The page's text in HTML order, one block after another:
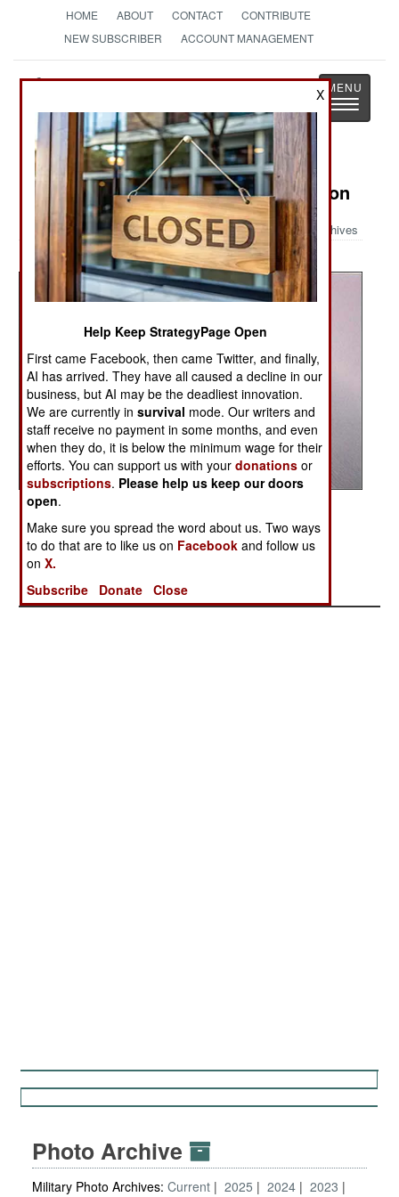
HOME ABOUT CONTACT
CONTRIBUTE
NEW SUBSCRIBER
ACCOUNT MANAGEMENT
StrategyPage
The News as History
Toggle
Military Photo: V-22 Osprey in Action
Archives
More Photos
|2|3|4| |6|7| | 9 |10
Photo Archive
Military Photo Archives: Current 2025 2024
2023
X
Help Keep StrategyPage Open
First came Facebook, then came Twitter, and finally,
AI has arrived. They have all caused a decline in our
business, but AI may be the deadliest innovation.
We are currently insurvival mode. Our writers and
staff receive no payment in some months, and even
when they do, it is below the minimum wage for their
efforts. You can support us with yourdonations or
subscriptions. Please help us keep our doors
open.
Make sure you spread the word about us. Two ways
to do that are to like us on Facebook and follow us
onX.
Subscribe
Donate Close